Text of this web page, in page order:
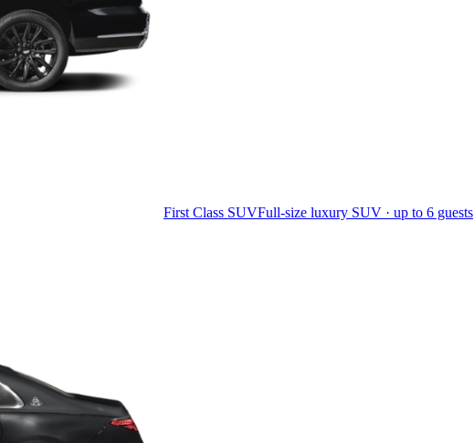
First Class SUVFull-size luxury SUV · up to 6 guests